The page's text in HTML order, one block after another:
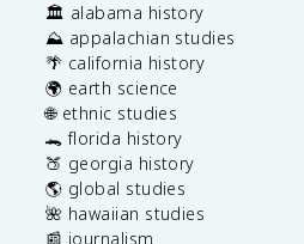
🏛️ alabama history
⛰️ appalachian studies
🌴 california history
🌍 earth science
🌐 ethnic studies
🐊 florida history
🍑 georgia history
🌎 global studies
🌺 hawaiian studies
📰 journalism